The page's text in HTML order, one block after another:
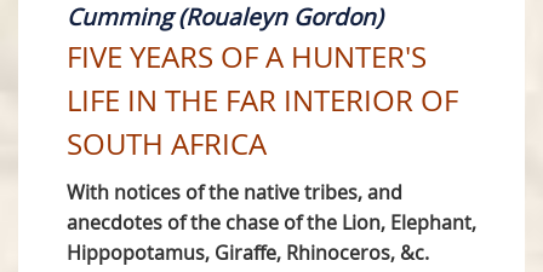
Cumming (Roualeyn Gordon)
FIVE YEARS OF A HUNTER'S
LIFE IN THE FAR INTERIOR OF
SOUTH AFRICA
With notices of the native tribes, and
anecdotes of the chase of the Lion, Elephant,
Hippopotamus, Giraffe, Rhinoceros, &c.